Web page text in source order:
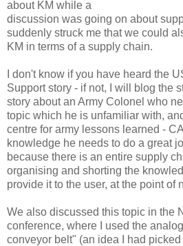
about KM while a
discussion was going on about
suddenly struck me that we could
KM in terms of a supply chain.
I don't know if you have heard the
Support story - if not, I will blog the
story about an Army Colonel who
topic which he is unfamiliar with,
centre for army lessons learned -
knowledge he needs to do a great
because there is an entire supply
organising and shorting the
provide it to the user, at the point of
We also discussed this topic in the
conference, where I used the
conveyor belt" (an idea I had